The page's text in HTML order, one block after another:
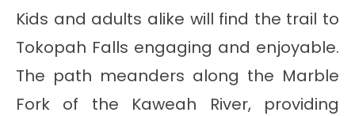
Kids and adults alike will find the trail to
Tokopah Falls engaging and enjoyable.
The path meanders along the Marble
Fork of the Kaweah River, providing